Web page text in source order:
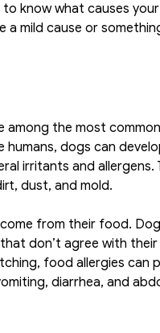
know what causes
a mild cause or
among the most
humans, dogs can
irritants and allergens.
dust, and mold.
from their food.
don’t agree with their
food allergies can
diarrhea, and